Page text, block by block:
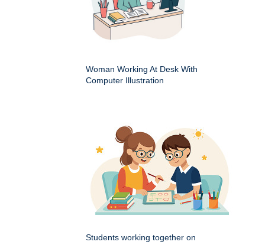
Woman Working At Desk With
Computer Illustration
Students working together on